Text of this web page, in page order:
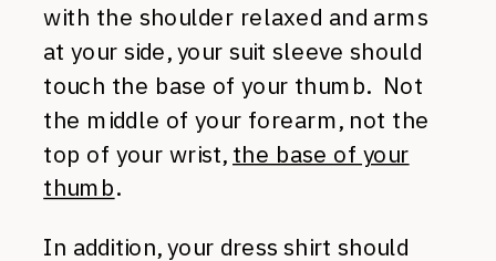
with the shoulder relaxed and arms
at your side, your suit sleeve should
touch the base of your thumb. Not
the middle of your forearm, not the
top of your wrist, the base of your
thumb.
In addition, your dress shirt should